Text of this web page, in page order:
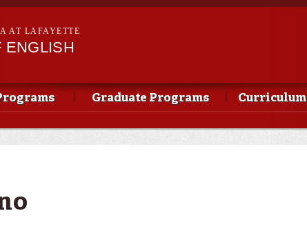
Skip to
AT LAFAYETTE
ENGLISH
Graduate Programs Curriculum